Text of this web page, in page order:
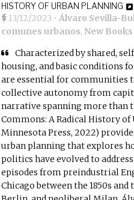
HISTORY OF URBAN PLANNING
13/12/2023 •Álvaro Sevilla-
comunes urbanos, New
Characterized by shared,
housing, and basic conditions
are essential for communities
collective autonomy from
narrative spanning more than
Commons: A Radical History
Minnesota Press, 2022)
urban planning that explores
politics have evolved to
episodes from preindustrial
Chicago between the 1850s